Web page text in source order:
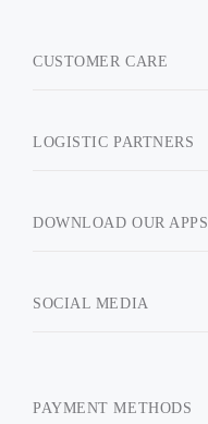
CUSTOMER CARE
LOGISTIC PARTNERS
DOWNLOAD OUR APPS
SOCIAL MEDIA
PAYMENT METHODS